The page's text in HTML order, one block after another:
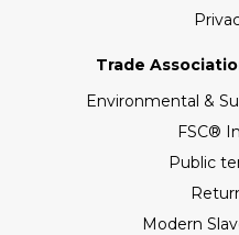
Trade
Environmental &
FSC®
Public
Modern